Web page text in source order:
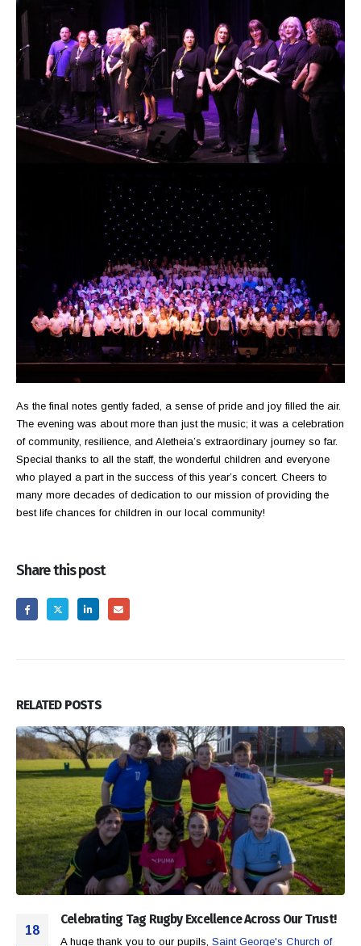
As the final notes gently faded, a sense of pride and joy filled the air.
The evening was about more than just the music; it was a celebration
of community, resilience, and Aletheia’s extraordinary journey so far.
Special thanks to all the staff, the wonderful children and everyone
who played a part in the success of this year’s concert. Cheers to
many more decades of dedication to our mission of providing the
best life chances for children in our local community!
Share this post
RELATED POSTS
18
Celebrating Tag Rugby Excellence Across Our Trust!
A huge thank you to our pupils, Saint George's Church of